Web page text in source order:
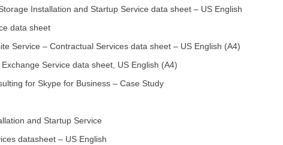
Installation and Startup Service data sheet – US English
data sheet
Service – Contractual Services data sheet – US English (A4)
Service data sheet, US English (A4)
for Skype for Business – Case Study
and Startup Service
datasheet – US English